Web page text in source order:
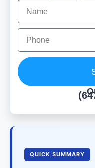
QUICK SUMMARY